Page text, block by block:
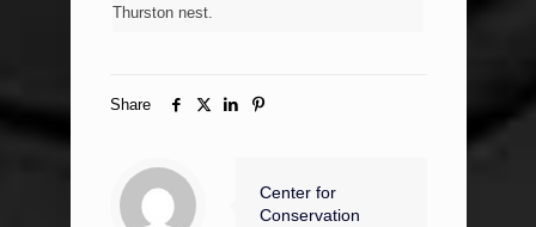
Thurston nest.
Share
Center for
Conservation